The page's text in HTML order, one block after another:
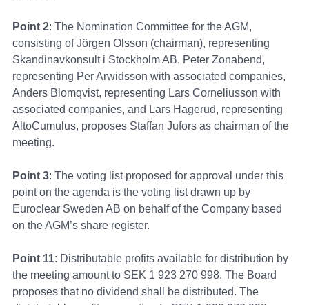
Point 2: The Nomination Committee for the AGM,
consisting of Jörgen Olsson (chairman), representing
Skandinavkonsult i Stockholm AB, Peter Zonabend,
representing Per Arwidsson with associated companies,
Anders Blomqvist, representing Lars Corneliusson with
associated companies, and Lars Hagerud, representing
AltoCumulus, proposes Staffan Jufors as chairman of the
meeting.
Point 3: The voting list proposed for approval under this
point on the agenda is the voting list drawn up by
Euroclear Sweden AB on behalf of the Company based
on the AGM’s share register.
Point 11: Distributable profits available for distribution by
the meeting amount to SEK 1 923 270 998. The Board
proposes that no dividend shall be distributed. The